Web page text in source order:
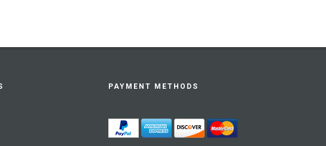
PAYMENT METHODS